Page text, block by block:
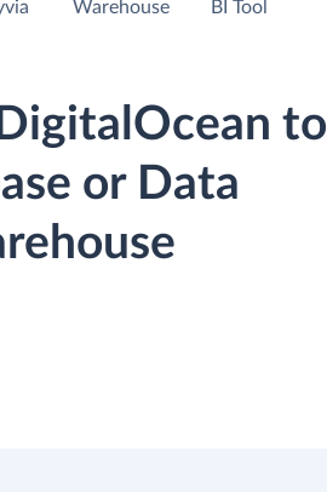
Warehouse BI Tool
to
or Data